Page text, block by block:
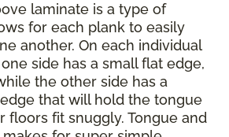
laminate is a type of
for each plank to easily
another. On each individual
side has a small flat edge,
the other side has a
that will hold the tongue
floors fit snuggly. Tongue and